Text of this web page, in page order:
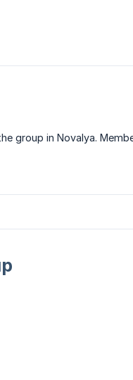
group in Novalya.